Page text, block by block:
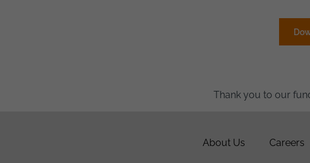
Thank you to our
About Us Careers